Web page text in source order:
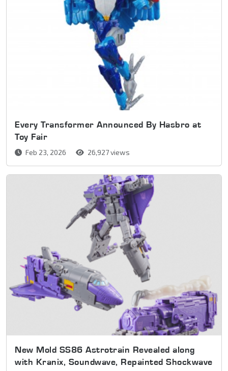
Every Transformer Announced By Hasbro at
Toy Fair
Feb 23, 2026 26,927 views
New Mold SS86 Astrotrain Revealed along
with Kranix, Soundwave, Repainted Shockwave